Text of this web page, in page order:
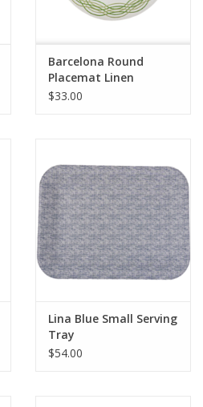
Barcelona Round
Placemat Linen
White/Green
$33.00
Lina Blue Small Serving
Tray
$54.00